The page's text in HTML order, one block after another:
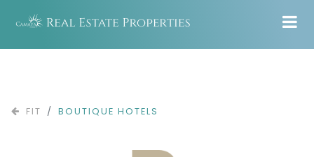
FIT BOUTIQUE HOTELS